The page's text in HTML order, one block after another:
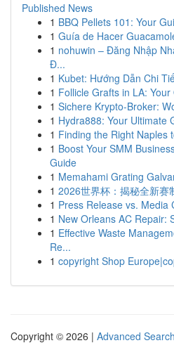
Published News
1 BBQ Pellets 101: Your
1 Guía de Hacer
1 nohuwin – Đăng Nhập
Đ...
1 Kubet: Hướng Dẫn Chi
1 Follicle Grafts in LA:
1 Sichere Krypto-Broker:
1 Hydra888: Your Ultimate
1 Finding the Right Naples
1 Boost Your SMM
Guide
1 Memahami Grating
1 2026世界杯：揭秘全新赛
1 Press Release vs. Media
1 New Orleans AC Repair:
1 Effective Waste
Re...
1 copyright Shop
Copyright © 2026 | Advanced Search